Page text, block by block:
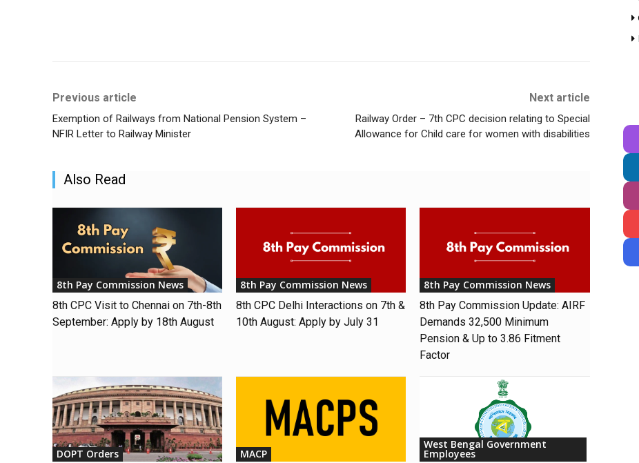
Previous article
Exemption of Railways from National Pension System –
NFIR Letter to Railway Minister
Next article
Railway Order – 7th CPC decision relating to Special
Allowance for Child care for women with disabilities
Also Read
8th Pay Commission News
8th CPC Visit to Chennai on 7th-8th
September: Apply by 18th August
8th Pay Commission News
8th CPC Delhi Interactions on 7th &
10th August: Apply by July 31
8th Pay Commission News
8th Pay Commission Update: AIRF
Demands ₹32,500 Minimum
Pension & Up to 3.86 Fitment
Factor
DOPT Orders
MACP
West Bengal Government
Employees